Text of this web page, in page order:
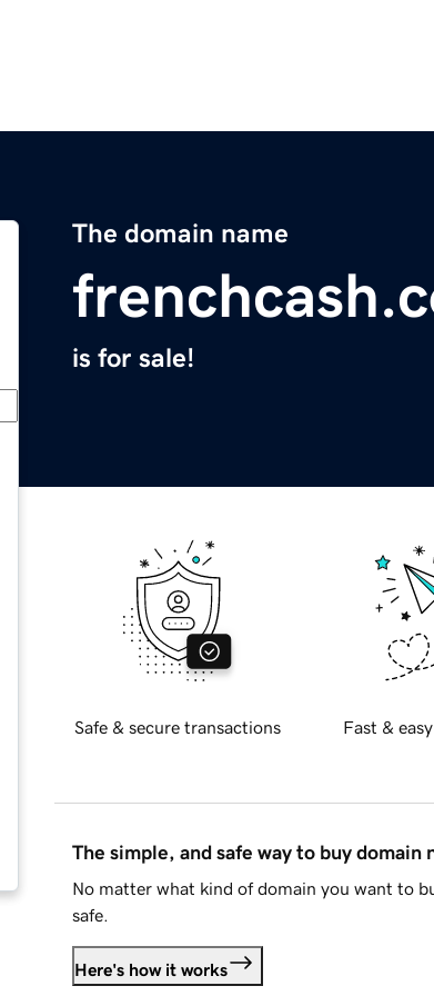
The domain name
is for sale!
Safe & secure transactions Fast &
The simple, and safe way to buy domain
No matter what kind of domain you want to
safe.
Here's how it works